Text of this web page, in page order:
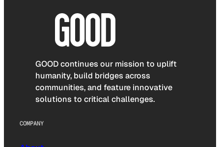
GOOD continues our mission to uplift
humanity, build bridges across
communities, and feature innovative
solutions to critical challenges.
COMPANY